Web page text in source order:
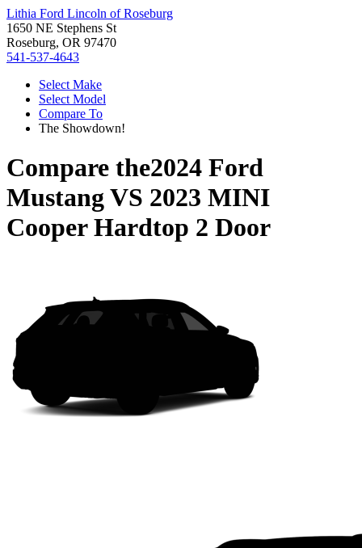
Lithia Ford Lincoln of Roseburg
1650 NE Stephens St
Roseburg, OR 97470
541-537-4643
Select Make
Select Model
Compare To
The Showdown!
Compare the2024 Ford
MustangVS 2023 MINI
Cooper Hardtop 2 Door